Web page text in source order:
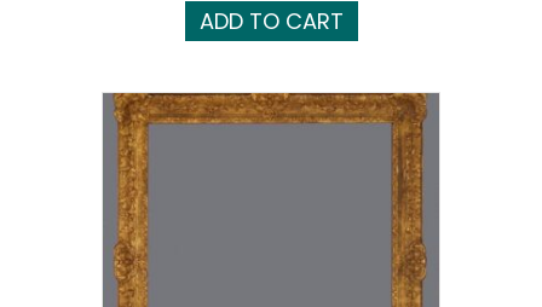
ADD TO CART